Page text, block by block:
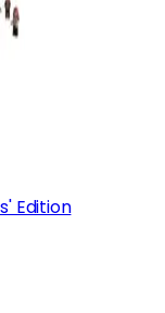
Edition